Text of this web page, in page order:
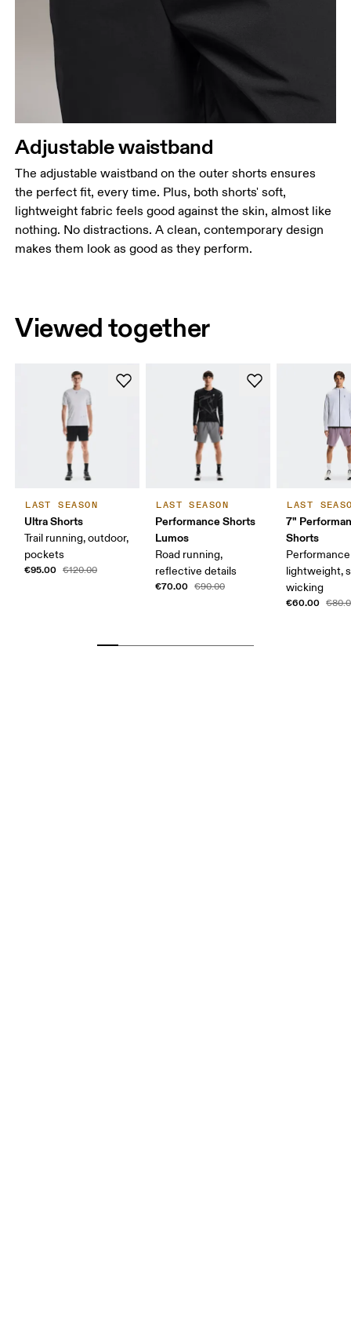
Adjustable waistband
The adjustable waistband on the outer shorts ensures
the perfect fit, every time. Plus, both shorts' soft,
lightweight fabric feels good against the skin, almost like
nothing. No distractions. A clean, contemporary design
makes them look as good as they perform.
Viewed together
LAST SEASON
Ultra Shorts
Trail running, outdoor,
pockets
€95.00 €120.00
LAST SEASON
Performance Shorts
Lumos
Road running,
reflective details
€70.00 €90.00
LAST
7"
Shorts
lightweight,
wicking
€60.00